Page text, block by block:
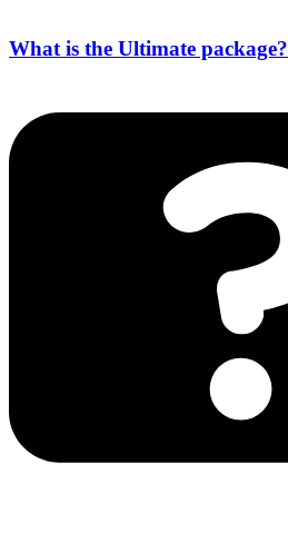
What is the Ultimate package?